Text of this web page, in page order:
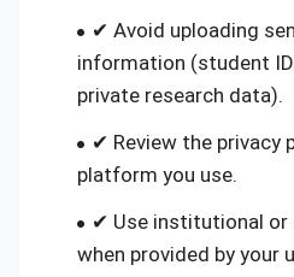
✔ Avoid uploading
information (student
private research data).
✔ Review the privacy
platform you use.
✔ Use institutional or
when provided by your